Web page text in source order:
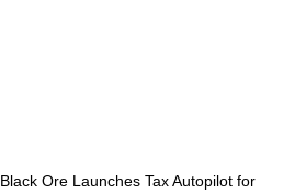
Black Ore Launches Tax Autopilot for